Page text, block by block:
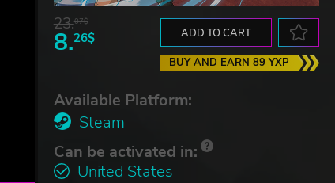
23.07$
8.26$ ADD TO CART
BUY AND EARN 89 YXP
Available Platform:
Steam
Can be activated in:
United States